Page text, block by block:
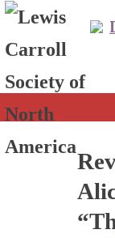
Skip
content